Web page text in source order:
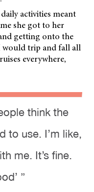
activities meant
she got to her
getting onto the
would trip and fall all
everywhere,
think the
to use. I’m like,
me. It’s fine.
”